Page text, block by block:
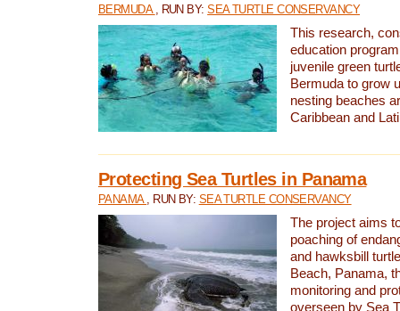
BERMUDA , RUN BY:SEA TURTLE CONSERVANCY
This research,
education
juvenile green
Bermuda to grow
nesting beaches
Caribbean and
Protecting Sea Turtles in Panama
PANAMA , RUN BY: SEA TURTLE CONSERVANCY
The project aims
poaching of
and hawksbill
Beach, Panama,
monitoring and
overseen by Sea